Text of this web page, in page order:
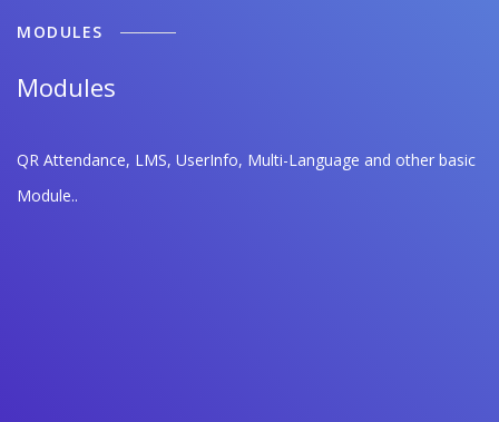
MODULES
Modules
QR Attendance, LMS, UserInfo, Multi-Language and other basic
Module..